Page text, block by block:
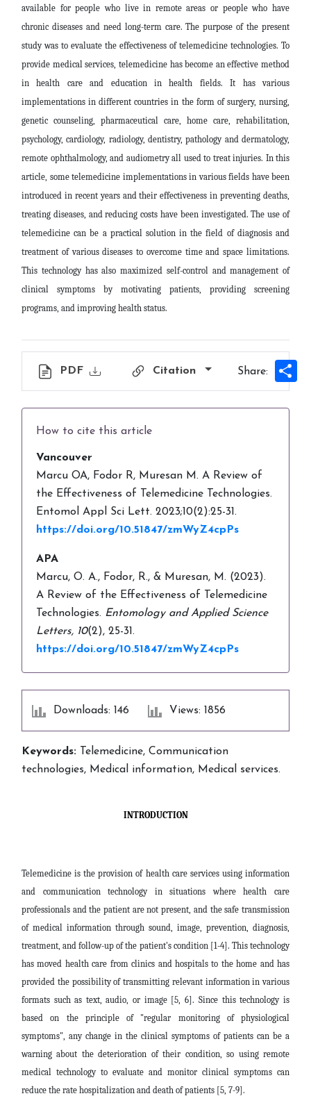
available for people who live in remote areas or people who have
chronic diseases and need long-term care. The purpose of the present
study was to evaluate the effectiveness of telemedicine technologies. To
provide medical services, telemedicine has become an effective method
in health care and education in health fields. It has various
implementations in different countries in the form of surgery, nursing,
genetic counseling, pharmaceutical care, home care, rehabilitation,
psychology, cardiology, radiology, dentistry, pathology and dermatology,
remote ophthalmology, and audiometry all used to treat injuries. In this
article, some telemedicine implementations in various fields have been
introduced in recent years and their effectiveness in preventing deaths,
treating diseases, and reducing costs have been investigated. The use of
telemedicine can be a practical solution in the field of diagnosis and
treatment of various diseases to overcome time and space limitations.
This technology has also maximized self-control and management of
clinical symptoms by motivating patients, providing screening
programs, and improving health status.
PDF Citation Share:
How to cite this article
Vancouver
Marcu OA, Fodor R, Muresan M. A Review of
the Effectiveness of Telemedicine Technologies.
Entomol Appl Sci Lett. 2023;10(2):25-31.
https://doi.org/10.51847/zmWyZ4cpPs
APA
Marcu, O. A., Fodor, R., & Muresan, M. (2023).
A Review of the Effectiveness of Telemedicine
Technologies. Entomology and Applied Science
Letters, 10(2), 25-31.
https://doi.org/10.51847/zmWyZ4cpPs
Downloads: 146 Views: 1856
Keywords: Telemedicine, Communication
technologies, Medical information, Medical services.
INTRODUCTION
Telemedicine is the provision of health care services using information
and communication technology in situations where health care
professionals and the patient are not present, and the safe transmission
of medical information through sound, image, prevention, diagnosis,
treatment, and follow-up of the patient's condition [1-4]. This technology
has moved health care from clinics and hospitals to the home and has
provided the possibility of transmitting relevant information in various
formats such as text, audio, or image [5, 6]. Since this technology is
based on the principle of "regular monitoring of physiological
symptoms", any change in the clinical symptoms of patients can be a
warning about the deterioration of their condition, so using remote
medical technology to evaluate and monitor clinical symptoms can
reduce the rate hospitalization and death of patients [5, 7-9].